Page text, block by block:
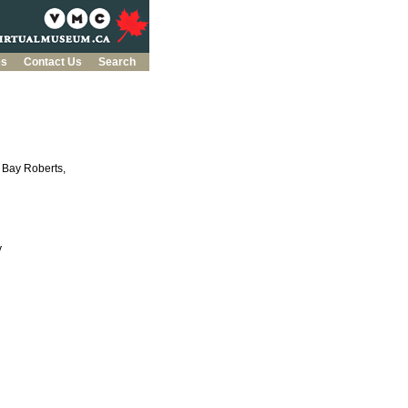
Contact Us Search